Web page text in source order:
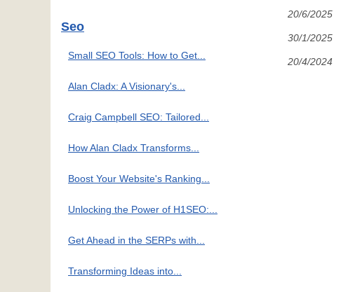
20/6/2025
30/1/2025
20/4/2024
Seo
Small SEO Tools: How to Get...
Alan Cladx: A Visionary's...
Craig Campbell SEO: Tailored...
How Alan Cladx Transforms...
Boost Your Website's Ranking...
Unlocking the Power of H1SEO:...
Get Ahead in the SERPs with...
Transforming Ideas into...